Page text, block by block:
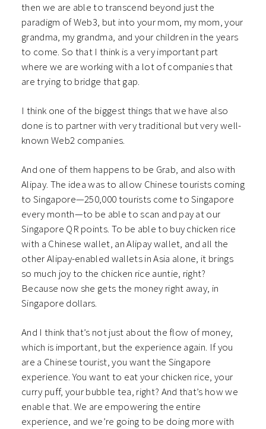
then we are able to transcend beyond just the
paradigm of Web3, but into your mom, my mom, your
grandma, my grandma, and your children in the years
to come. So that I think is a very important part
where we are working with a lot of companies that
are trying to bridge that gap.
I think one of the biggest things that we have also
done is to partner with very traditional but very well-
known Web2 companies.
And one of them happens to be Grab, and also with
Alipay. The idea was to allow Chinese tourists coming
to Singapore—250,000 tourists come to Singapore
every month—to be able to scan and pay at our
Singapore QR points. To be able to buy chicken rice
with a Chinese wallet, an Alipay wallet, and all the
other Alipay-enabled wallets in Asia alone, it brings
so much joy to the chicken rice auntie, right?
Because now she gets the money right away, in
Singapore dollars.
And I think that’s not just about the flow of money,
which is important, but the experience again. If you
are a Chinese tourist, you want the Singapore
experience. You want to eat your chicken rice, your
curry puff, your bubble tea, right? And that’s how we
enable that. We are empowering the entire
experience, and we’re going to be doing more with